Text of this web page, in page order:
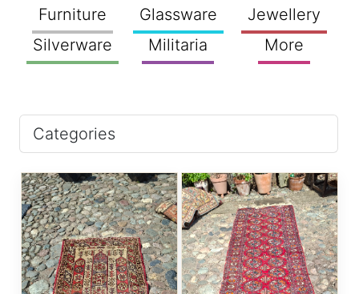
Furniture Glassware
Jewellery
Silverware
Militaria More
Categories